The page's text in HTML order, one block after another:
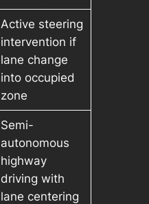
Active steering
intervention if
lane change
into occupied
zone
Semi-
autonomous
highway
driving with
lane centering